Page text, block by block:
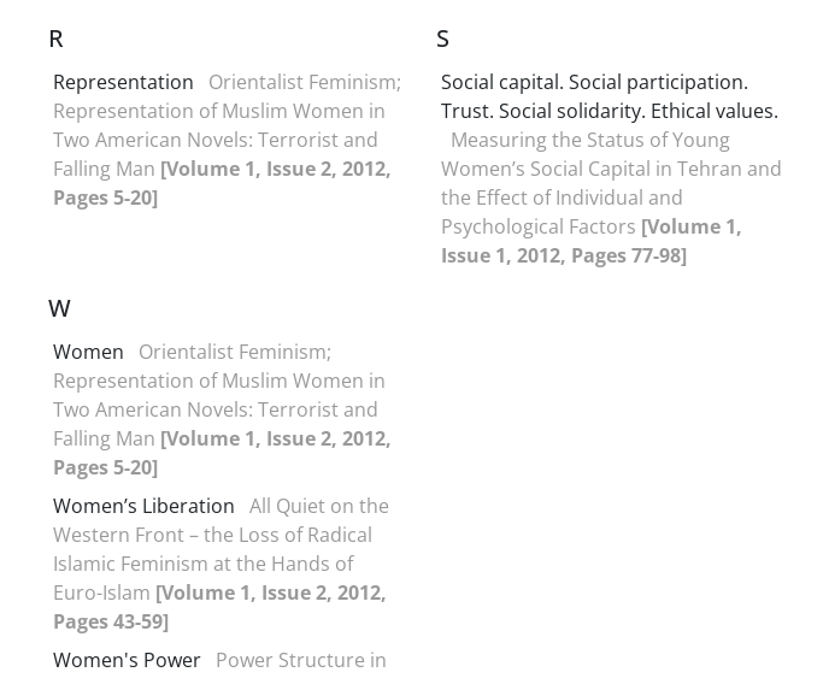
R
Representation
Orientalist Feminism;
Representation of Muslim Women in
Two American Novels: Terrorist and
Falling Man [Volume 1, Issue 2, 2012,
Pages 5-20]
S
Social capital. Social participation.
Trust. Social solidarity. Ethical values.
Measuring the Status of Young
Women’s Social Capital in Tehran and
the Effect of Individual and
Psychological Factors [Volume 1,
Issue 1, 2012, Pages 77-98]
W
Women
Orientalist Feminism;
Representation of Muslim Women in
Two American Novels: Terrorist and
Falling Man [Volume 1, Issue 2, 2012,
Pages 5-20]
Women’s Liberation All Quiet on the
Western Front – the Loss of Radical
Islamic Feminism at the Hands of
Euro-Islam [Volume 1, Issue 2, 2012,
Pages 43-59]
Women's Power Power Structure in